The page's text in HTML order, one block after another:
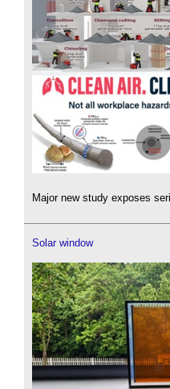
Major new study exposes
Solar window